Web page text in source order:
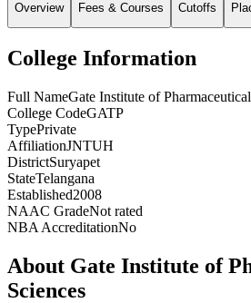
Overview Fees & Courses Cutoffs
College Information
Full NameGate Institute of
College CodeGATP
TypePrivate
AffiliationJNTUH
DistrictSuryapet
StateTelangana
Established2008
NAAC GradeNot rated
NBA AccreditationNo
About Gate Institute of
Sciences